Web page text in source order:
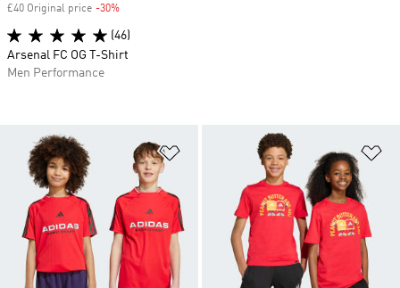
Add to Wishlist
£40 Original price -30%
(46)
Arsenal FC OG T-Shirt
Men Performance